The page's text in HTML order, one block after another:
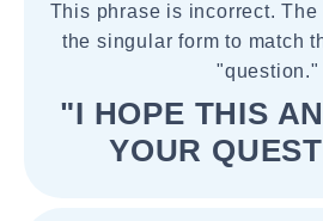
This phrase is incorrect.
the singular form to match
"question."
"I HOPE THIS
YOUR